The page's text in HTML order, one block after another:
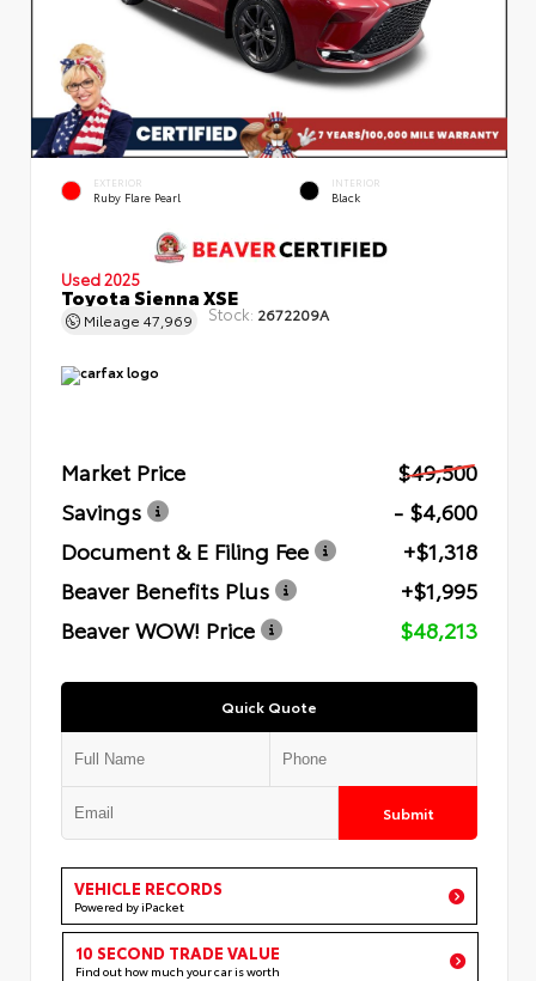
EXTERIOR
Ruby Flare Pearl
INTERIOR
Black
Used 2025
Toyota Sienna XSE
Mileage 47,969 Stock: 2672209A
Market Price
$49,500
Savings
- $4,600
Document & E Filing Fee
+$1,318
Beaver Benefits Plus
+$1,995
Beaver WOW! Price
$48,213
Quick Quote
Submit
VEHICLE RECORDS
Powered by iPacket
10 SECOND TRADE VALUE
Find out how much your car is worth